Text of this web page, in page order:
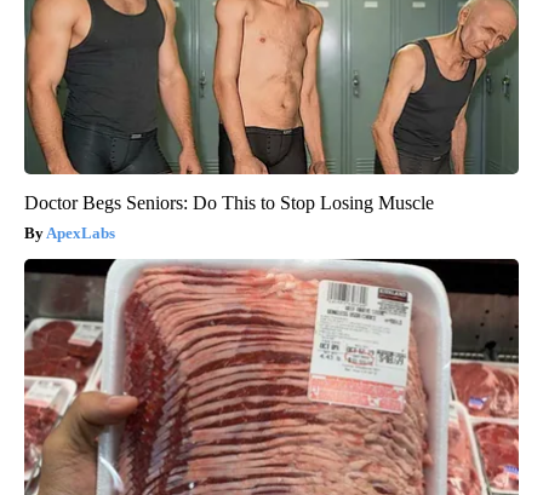
Doctor Begs Seniors: Do This to Stop Losing Muscle
ApexLabs